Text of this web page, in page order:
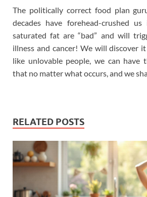
The politically correct food plan
decades have forehead-crushed
saturated fat are “bad” and will
illness and cancer! We will discover
like unlovable people, we can have
that no matter what occurs, and we
RELATED POSTS